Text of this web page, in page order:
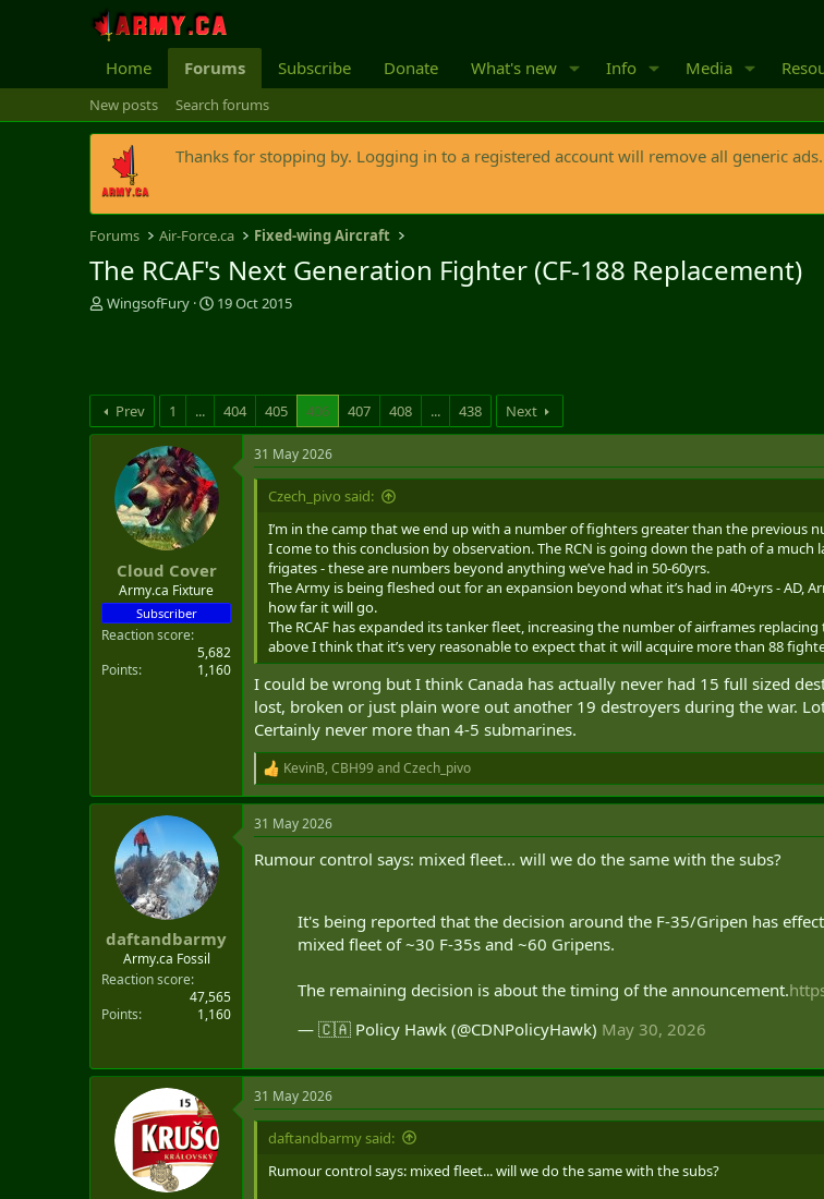
Home Forums Subscribe Donate What's new Info Media
New posts Search forums
Thanks for stopping by. Logging in to a registered account will remove all generic
Forums Air-Force.ca Fixed-wing Aircraft
The RCAF's Next Generation Fighter (CF-188 Replacement)
T
d
s
t
WingsofFury
S
d
t
19 Oct 2015
Prev 1 ... 404 405 406 407 408 ... 438 Next
Cloud Cover
Army.ca Fixture
Subscriber
Reaction score
5,682
Points
1,160
31 May 2026
Czech_pivo said:
I’m in the camp that we end up with a number of fighters greater than the previous
I come to this conclusion by observation. The RCN is going down the path of a much
frigates - these are numbers beyond anything we’ve had in 50-60yrs.
The Army is being fleshed out for an expansion beyond what it’s had in 40+yrs - AD,
how far it will go.
The RCAF has expanded its tanker fleet, increasing the number of airframes replacing
above I think that it’s very reasonable to expect that it will acquire more than 88
I could be wrong but I think Canada has actually never had 15 full sized
lost, broken or just plain wore out another 19 destroyers during the war.
Certainly never more than 4-5 submarines.
R
e
a
c
i
KevinB, CBH99andCzech_pivo
daftandbarmy
Army.ca Fossil
Reaction score
47,565
Points
1,160
31 May 2026
Rumour control says: mixed fleet... will we do the same with the subs?
It's being reported that the decision around the F-35/Gripen has
mixed fleet of ~30 F-35s and ~60 Gripens.
The remaining decision is about the timing of the announcement.
— 🇨🇦 Policy Hawk (@CDNPolicyHawk) May 30, 2026
31 May 2026
daftandbarmy said:
Rumour control says: mixed fleet... will we do the same with the subs?